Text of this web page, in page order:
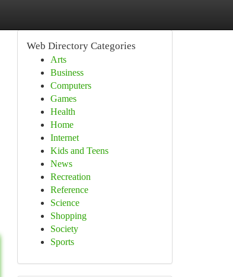
Web Directory Categories
Arts
Business
Computers
Games
Health
Home
Internet
Kids and Teens
News
Recreation
Reference
Science
Shopping
Society
Sports